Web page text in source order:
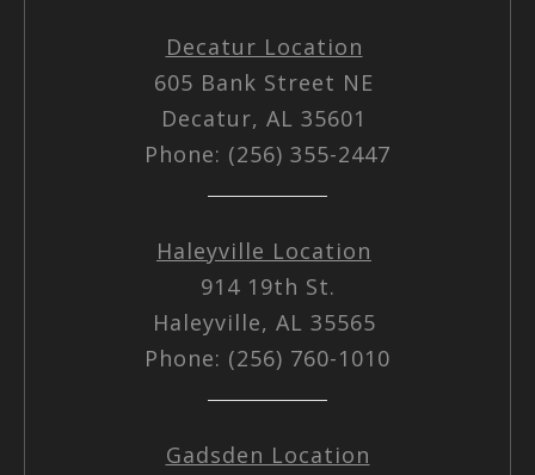
Decatur Location
605 Bank Street NE
Decatur, AL 35601
Phone: (256) 355-2447
Haleyville Location
914 19th St.
Haleyville, AL 35565
Phone: (256) 760-1010
Gadsden Location